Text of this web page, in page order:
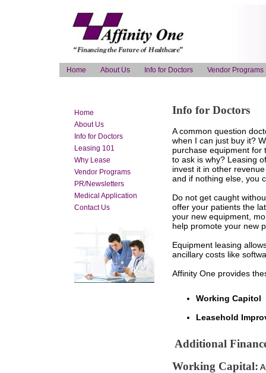
Home About Us Info for Doctors Vendor Programs
Home
About Us
Info for Doctors
Leasing 101
Why Lease
Vendor Programs
PR/Newsletters
Medical Application
Contact Us
Info for Doctors
A common question
when I can just buy it?
purchase equipment for
to ask is why? Leasing
invest it in other
and if nothing else, you
Do not get caught
offer your patients the
your new equipment,
help promote your new
Equipment leasing
ancillary costs like
Affinity One provides
Working Capitol
Leasehold
Additional
Working Capital: